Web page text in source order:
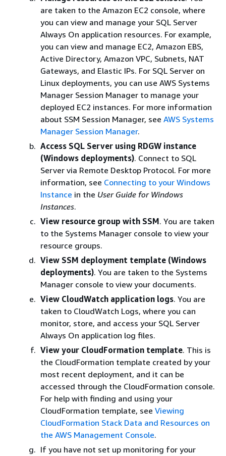
are taken to the Amazon EC2 console, where
you can view and manage your SQL Server
Always On application resources. For example,
you can view and manage EC2, Amazon EBS,
Active Directory, Amazon VPC, Subnets, NAT
Gateways, and Elastic IPs. For SQL Server on
Linux deployments, you can use AWS Systems
Manager Session Manager to manage your
deployed EC2 instances. For more information
about SSM Session Manager, see AWS Systems
Manager Session Manager.
Access SQL Server using RDGW instance
(Windows deployments). Connect to SQL
Server via Remote Desktop Protocol. For more
information, see Connecting to your Windows
Instance in the User Guide for Windows
Instances.
View resource group with SSM. You are taken
to the Systems Manager console to view your
resource groups.
View SSM deployment template (Windows
deployments). You are taken to the Systems
Manager console to view your documents.
View CloudWatch application logs. You are
taken to CloudWatch Logs, where you can
monitor, store, and access your SQL Server
Always On application log files.
View your CloudFormation template. This is
the CloudFormation template created by your
most recent deployment, and it can be
accessed through the CloudFormation console.
For help with finding and using your
CloudFormation template, see Viewing
CloudFormation Stack Data and Resources on
the AWS Management Console.
If you have not set up monitoring for your